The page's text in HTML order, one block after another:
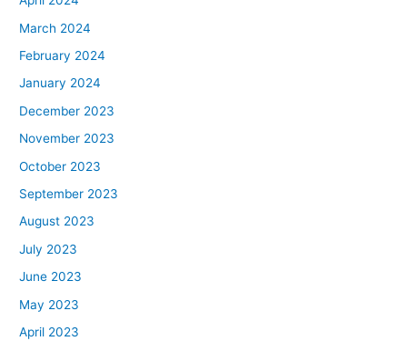
March 2024
February 2024
January 2024
December 2023
November 2023
October 2023
September 2023
August 2023
July 2023
June 2023
May 2023
April 2023